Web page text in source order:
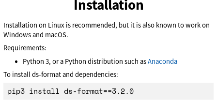
Installation
Installation on Linux is recommended, but it is also known to work on
Windows and macOS.
Requirements:
Python 3, or a Python distribution such asAnaconda
To install ds-format and dependencies:
pip3 install ds-format==3.2.0